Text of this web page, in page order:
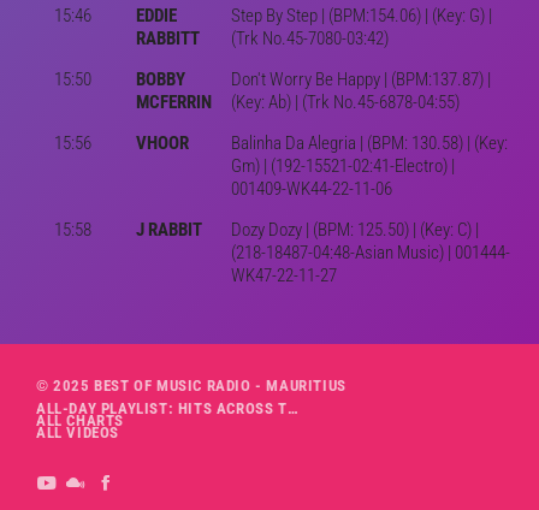
15:46
EDDIE
RABBITT
Step By Step | (BPM:154.06) | (Key: G) |
(Trk No.45-7080-03:42)
15:50
BOBBY
MCFERRIN
Don't Worry Be Happy | (BPM:137.87) |
(Key: Ab) | (Trk No.45-6878-04:55)
15:56
VHOOR
Balinha Da Alegria | (BPM: 130.58) | (Key:
Gm) | (192-15521-02:41-Electro) |
001409-WK44-22-11-06
15:58
J RABBIT
Dozy Dozy | (BPM: 125.50) | (Key: C) |
(218-18487-04:48-Asian Music) | 001444-
WK47-22-11-27
© 2025 BEST OF MUSIC RADIO - MAURITIUS
ALL-DAY PLAYLIST: HITS ACROSS THE DECADES’ RADIO SHOW VOL. 1
ALL CHARTS
ALL VIDEOS